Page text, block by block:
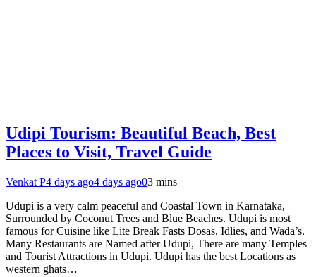
Udipi Tourism: Beautiful Beach, Best
Places to Visit, Travel Guide
Venkat P4 days ago4 days ago03 mins
Udupi is a very calm peaceful and Coastal Town in Karnataka,
Surrounded by Coconut Trees and Blue Beaches. Udupi is most
famous for Cuisine like Lite Break Fasts Dosas, Idlies, and Wada’s.
Many Restaurants are Named after Udupi, There are many Temples
and Tourist Attractions in Udupi. Udupi has the best Locations as
western ghats…